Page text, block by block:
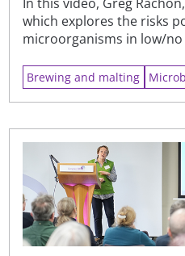
which explores the risks
microorganisms in low/
Brewing and malting